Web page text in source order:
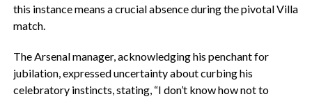
this instance means a crucial absence during the pivotal Villa
match.
The Arsenal manager, acknowledging his penchant for
jubilation, expressed uncertainty about curbing his
celebratory instincts, stating, “I don’t know how not to